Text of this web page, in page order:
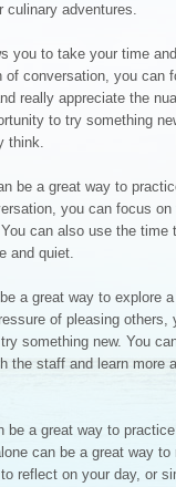
culinary adventures.
you to take your time
of conversation, you can
really appreciate the
to try something
think.
be a great way to
you can focus on
can also use the time
and quiet.
a great way to explore
of pleasing others,
something new. You
the staff and learn more
be a great way to
can be a great way to
reflect on your day, or